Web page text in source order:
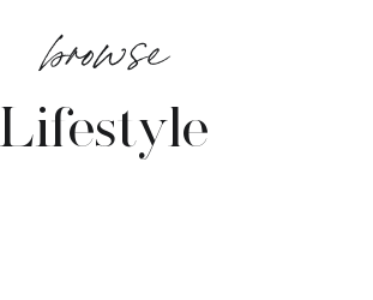
Lifestyle
browse